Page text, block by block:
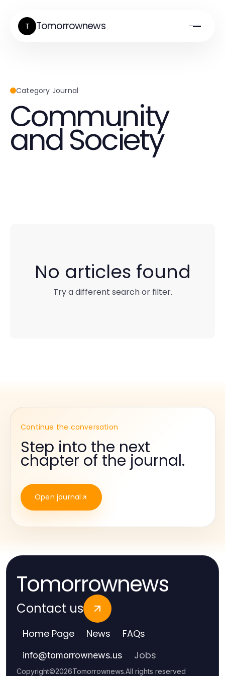
T Tomorrownews
Category Journal
Community
and Society
No articles found
Try a different search or filter.
Continue the conversation
Step into the next
chapter of the journal.
Open journal
Tomorrownews
Contact us
Home Page News FAQs
info@tomorrownews.us Jobs
Copyright©2026Tomorrownews.All rights reserved